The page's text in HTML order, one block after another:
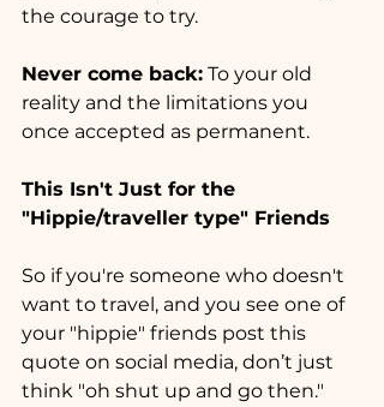
the courage to try.
Never come back: To your old
reality and the limitations you
once accepted as permanent.
This Isn't Just for the
"Hippie/traveller type" Friends
So if you're someone who doesn't
want to travel, and you see one of
your "hippie" friends post this
quote on social media, don’t just
think "oh shut up and go then."